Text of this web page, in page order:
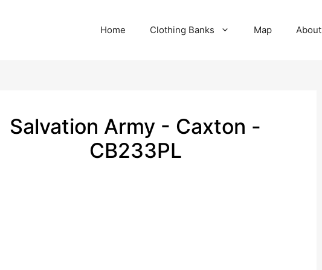
Home Clothing Banks Map About
Salvation Army - Caxton -
CB233PL